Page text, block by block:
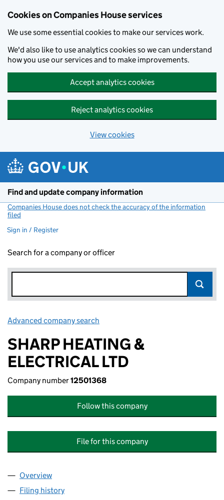
Cookies on Companies House services
We use some essential cookies to make our services work.
We'd also like to use analytics cookies so we can understand
how you use our services and to make improvements.
Accept analytics cookies
Reject analytics cookies
View cookies
Find and update company information
Companies House does not check the accuracy of the information
filed
Sign in / Register
Search for a company or officer
Advanced company search
SHARP HEATING &
ELECTRICAL LTD
Company number12501368
Follow this company
File for this company
Company
Overview
Filing history